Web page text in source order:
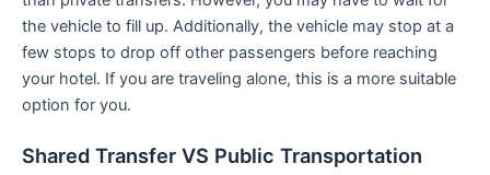
the vehicle to fill up. Additionally, the vehicle may stop at a
few stops to drop off other passengers before reaching
your hotel. If you are traveling alone, this is a more suitable
option for you.
Shared Transfer VS Public Transportation